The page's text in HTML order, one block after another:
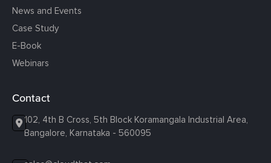
News and Events
Case Study
E-Book
Webinars
Contact
102, 4th B Cross, 5th Block Koramangala Industrial Area,
Bangalore, Karnataka - 560095